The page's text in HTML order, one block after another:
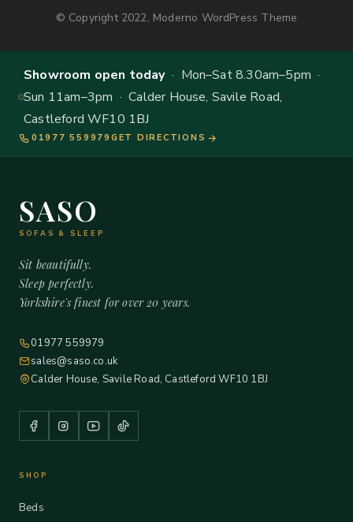
© Copyright 2022, Moderno WordPress Theme
Showroom open today· Mon–Sat 8.30am–5pm ·
Sun 11am–3pm · Calder House, Savile Road,
Castleford WF10 1BJ
01977 559979 GET DIRECTIONS
SASO
SOFAS & SLEEP
Sit beautifully.
Sleep perfectly.
Yorkshire's finest for over 20 years.
01977 559979
sales@saso.co.uk
Calder House, Savile Road, Castleford WF10 1BJ
SHOP
Beds